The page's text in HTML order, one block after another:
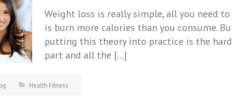
Weight loss is really simple, all you need to
is burn more calories than you consume.
putting this theory into practice is the hard
part and all the […]
Health Fitness